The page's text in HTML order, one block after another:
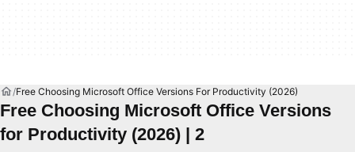
Free Choosing Microsoft Office Versions For Productivity (2026)
Free Choosing Microsoft Office Versions
for Productivity (2026) | 2